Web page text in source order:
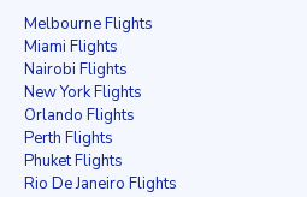
Melbourne Flights
Miami Flights
Nairobi Flights
New York Flights
Orlando Flights
Perth Flights
Phuket Flights
Rio De Janeiro Flights